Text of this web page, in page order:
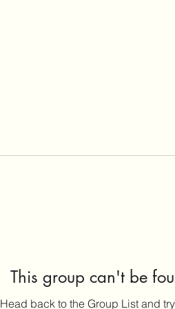
This group can't be
Head back to the Group List and